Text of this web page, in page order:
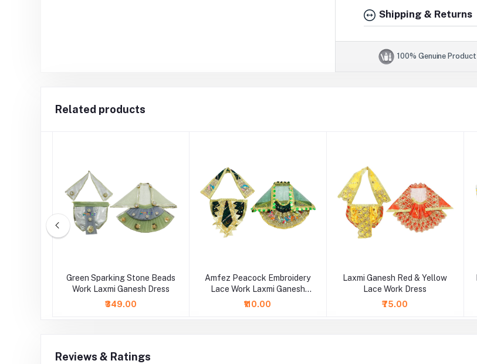
Shipping & Returns
100% Genuine Product
Related products
Green Sparking Stone Beads
Work Laxmi Ganesh Dress
₹349.00
Amfez Peacock Embroidery
Lace Work Laxmi Ganesh
Dress
₹110.00
Laxmi Ganesh Red & Yellow
Lace Work Dress
₹75.00
Reviews & Ratings